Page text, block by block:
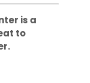
is a
to